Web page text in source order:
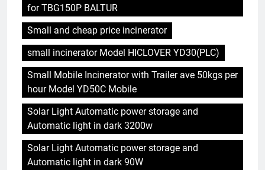
for TBG150P BALTUR
Small and cheap price incinerator
small incinerator Model HICLOVER YD30(PLC)
Small Mobile Incinerator with Trailer ave 50kgs per
hour Model YD50C Mobile
Solar Light Automatic power storage and
Automatic light in dark 3200w
Solar Light Automatic power storage and
Automatic light in dark 90W